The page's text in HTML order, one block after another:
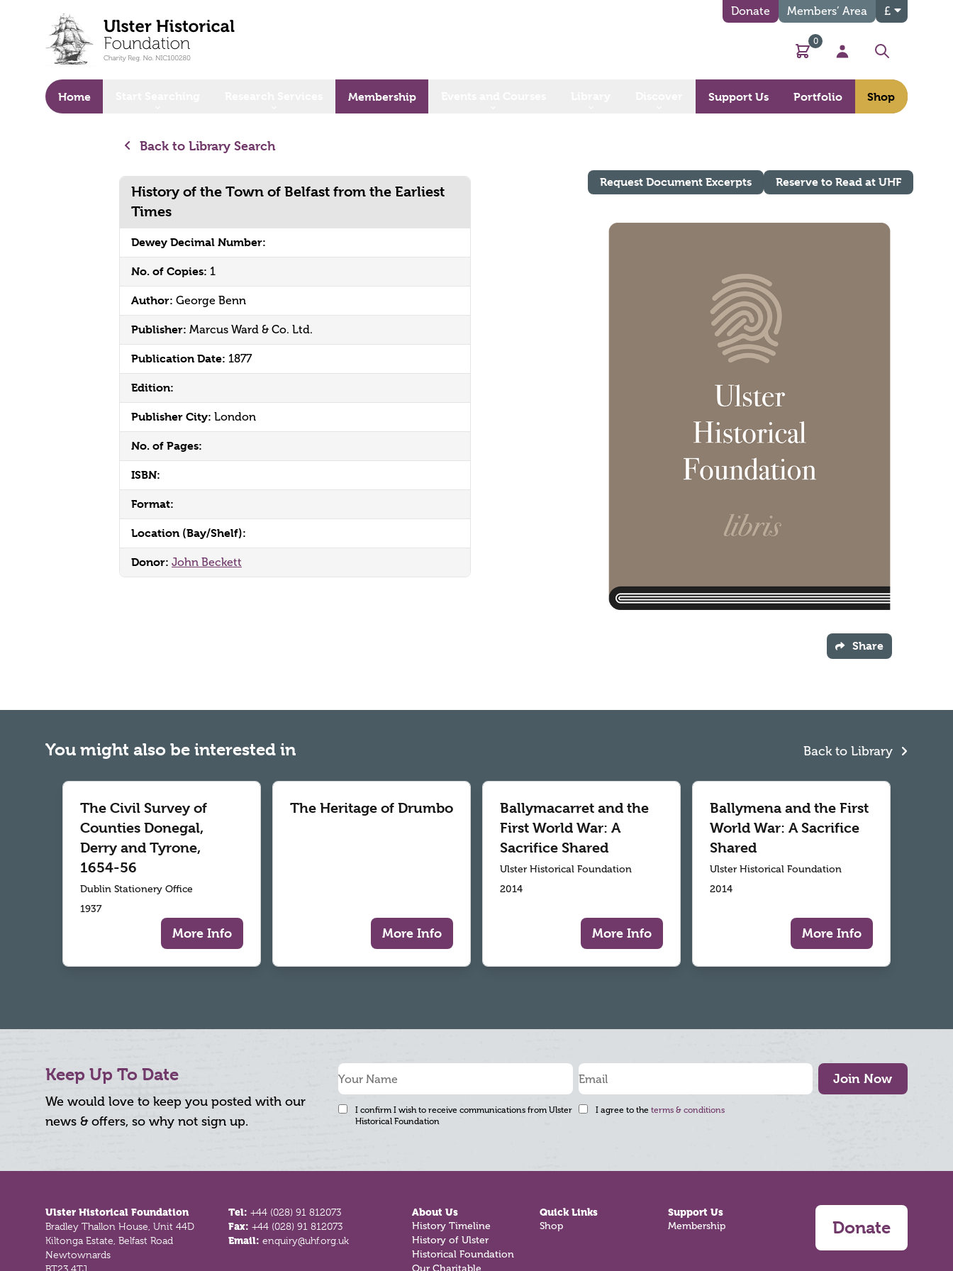
Donate Members’ Area £
Basket
0
My Account
Search
Home Membership Support Us Portfolio Shop
Back to Library Search
History of the Town of Belfast from the Earliest
Times
Dewey Decimal Number:
No. of Copies: 1
Author: George Benn
Publisher: Marcus Ward & Co. Ltd.
Publication Date: 1877
Edition:
Publisher City: London
No. of Pages:
ISBN:
Format:
Location (Bay/Shelf):
Donor: John Beckett
Request Document Excerpts Reserve to Read at UHF
Share
You might also be interested in Back to Library
The Civil Survey of
Counties Donegal,
Derry and Tyrone,
1654-56
Dublin Stationery Office
1937
More Info
The Heritage of Drumbo
More Info
Ballymacarret and the
First World War: A
Sacrifice Shared
Ulster Historical Foundation
2014
More Info
Ballymena and the First
World War: A Sacrifice
Shared
Ulster Historical Foundation
2014
More Info
Keep Up To Date
We would love to keep you posted with our
news & offers, so why not sign up.
Join Now
I confirm I wish to receive communications from Ulster
Historical Foundation
I agree to the terms & conditions
Ulster Historical Foundation
Bradley Thallon House, Unit 44D
Kiltonga Estate, Belfast Road
Newtownards
Tel:+44 (028) 91 812073
Fax:+44 (028) 91 812073
Email:enquiry@uhf.org.uk
About Us
History Timeline
History of Ulster
Historical Foundation
Quick Links
Shop
Support Us
Membership Donate